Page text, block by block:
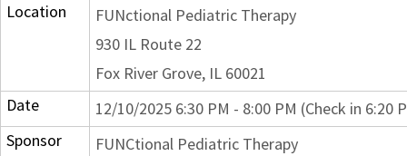
Location
FUNctional Pediatric Therapy
930 IL Route 22
Fox River Grove, IL 60021
Date
12/10/2025 6:30 PM - 8:00 PM (Check in 6:20
Sponsor
FUNCtional Pediatric Therapy